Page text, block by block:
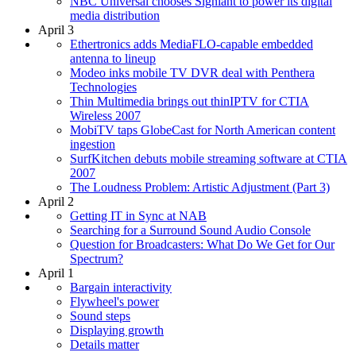
media distribution
April 3
Ethertronics adds MediaFLO-capable embedded
antenna to lineup
Modeo inks mobile TV DVR deal with Penthera
Technologies
Thin Multimedia brings out thinIPTV for CTIA
Wireless 2007
MobiTV taps GlobeCast for North American content
ingestion
SurfKitchen debuts mobile streaming software at CTIA
2007
The Loudness Problem: Artistic Adjustment (Part 3)
April 2
Getting IT in Sync at NAB
Searching for a Surround Sound Audio Console
Question for Broadcasters: What Do We Get for Our
Spectrum?
April 1
Bargain interactivity
Flywheel's power
Sound steps
Displaying growth
Details matter